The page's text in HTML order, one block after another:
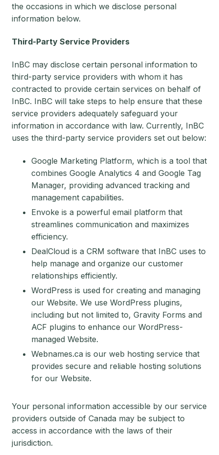
the occasions in which we disclose personal
information below.
Third-Party Service Providers
InBC may disclose certain personal information to
third-party service providers with whom it has
contracted to provide certain services on behalf of
InBC. InBC will take steps to help ensure that these
service providers adequately safeguard your
information in accordance with law. Currently, InBC
uses the third-party service providers set out below:
Google Marketing Platform, which is a tool that
combines Google Analytics 4 and Google Tag
Manager, providing advanced tracking and
management capabilities.
Envoke is a powerful email platform that
streamlines communication and maximizes
efficiency.
DealCloud is a CRM software that InBC uses to
help manage and organize our customer
relationships efficiently.
WordPress is used for creating and managing
our Website. We use WordPress plugins,
including but not limited to, Gravity Forms and
ACF plugins to enhance our WordPress-
managed Website.
Webnames.ca is our web hosting service that
provides secure and reliable hosting solutions
for our Website.
Your personal information accessible by our service
providers outside of Canada may be subject to
access in accordance with the laws of their
jurisdiction.